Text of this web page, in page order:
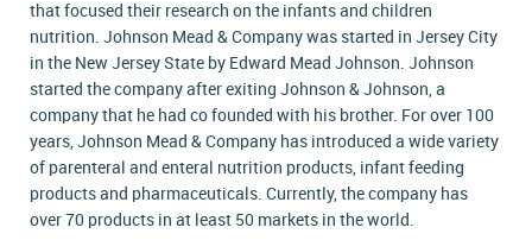
that focused their research on the infants and children
nutrition. Johnson Mead & Company was started in Jersey City
in the New Jersey State by Edward Mead Johnson. Johnson
started the company after exiting Johnson & Johnson, a
company that he had co founded with his brother. For over 100
years, Johnson Mead & Company has introduced a wide variety
of parenteral and enteral nutrition products, infant feeding
products and pharmaceuticals. Currently, the company has
over 70 products in at least 50 markets in the world.